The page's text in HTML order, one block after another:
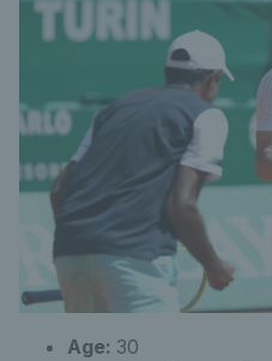
Age: 30